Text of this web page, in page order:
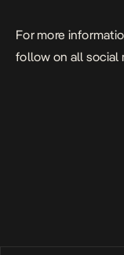
For more
follow on all social